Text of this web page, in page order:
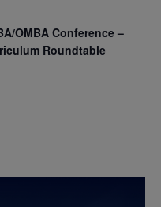
OMBA Conference –
Roundtable